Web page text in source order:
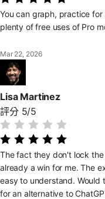
You can graph, practice
plenty of free uses of Pro
Mar 22, 2026
Lisa Martinez
評分 5/5
The fact they don't lock
already a win for me. The
easy to understand.
for an alternative to